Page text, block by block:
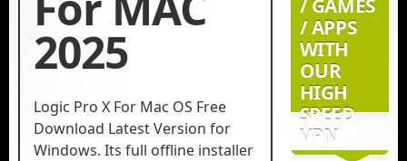
2025
Logic Pro X For Mac OS Free
Download Latest Version for
Windows. Its full offline installer
/ GAMES
/ APPS
WITH
OUR
HIGH
SPEED
VPN